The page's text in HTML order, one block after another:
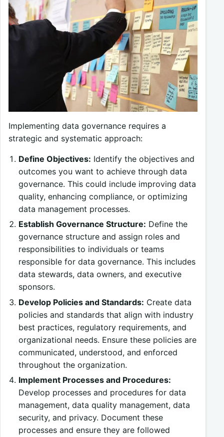
Implementing data governance requires a
strategic and systematic approach:
Define Objectives: Identify the objectives and
outcomes you want to achieve through data
governance. This could include improving data
quality, enhancing compliance, or optimizing
data management processes.
Establish Governance Structure: Define the
governance structure and assign roles and
responsibilities to individuals or teams
responsible for data governance. This includes
data stewards, data owners, and executive
sponsors.
Develop Policies and Standards: Create data
policies and standards that align with industry
best practices, regulatory requirements, and
organizational needs. Ensure these policies are
communicated, understood, and enforced
throughout the organization.
Implement Processes and Procedures:
Develop processes and procedures for data
management, data quality management, data
security, and privacy. Document these
processes and ensure they are followed